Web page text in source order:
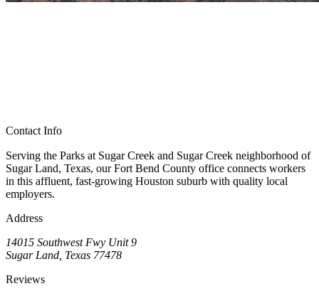
Contact Info
Serving the Parks at Sugar Creek and Sugar Creek neighborhood of
Sugar Land, Texas, our Fort Bend County office connects workers
in this affluent, fast-growing Houston suburb with quality local
employers.
Address
14015 Southwest Fwy Unit 9
Sugar Land, Texas 77478
Reviews